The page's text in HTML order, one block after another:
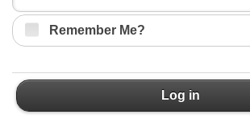
Remember Me?
Log in